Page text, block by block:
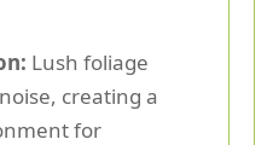
Lush foliage
creating a
for